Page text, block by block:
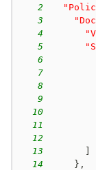
2
3
4
5
6
7
8
9
10
11
12
13
14
} ,